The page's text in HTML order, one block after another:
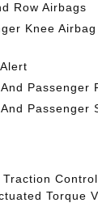
Row Airbags
Knee
Passenger
Passenger
Torque